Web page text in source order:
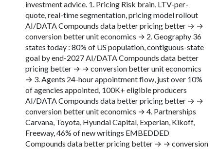
investment advice. 1. Pricing Risk brain, LTV-per-
quote, real-time segmentation, pricing model rollout
AI/DATA Compounds data better pricing better → →
conversion better unit economics → 2. Geography 36
states today : 80% of US population, contiguous-state
goal by end-2027 AI/DATA Compounds data better
pricing better → → conversion better unit economics
→ 3. Agents 24-hour appointment flow, just over 10%
of agencies appointed, 100K+ eligible producers
AI/DATA Compounds data better pricing better → →
conversion better unit economics → 4. Partnerships
Carvana, Toyota, Hyundai Capital, Experian, Kikoff,
Freeway, 46% of new writings EMBEDDED
Compounds data better pricing better → → conversion